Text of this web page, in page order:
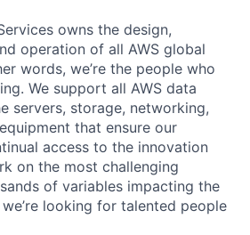
owns the design,
operation of all AWS global
words, we’re the people who
We support all AWS data
servers, storage, networking,
that ensure our
access to the innovation
on the most challenging
of variables impacting the
looking for talented people